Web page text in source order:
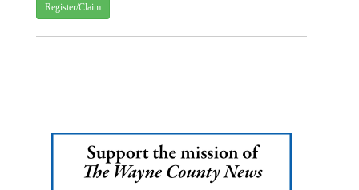
Register/Claim